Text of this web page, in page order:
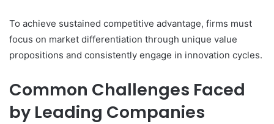
To achieve sustained competitive advantage, firms must
focus on market differentiation through unique value
propositions and consistently engage in innovation cycles.
Common Challenges Faced
by Leading Companies